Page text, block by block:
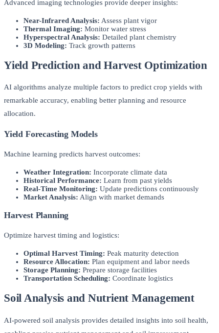
Advanced imaging technologies provide deeper insights:
Near-Infrared Analysis: Assess plant vigor
Thermal Imaging: Monitor water stress
Hyperspectral Analysis: Detailed plant chemistry
3D Modeling: Track growth patterns
Yield Prediction and Harvest Optimization
AI algorithms analyze multiple factors to predict crop yields with
remarkable accuracy, enabling better planning and resource
allocation.
Yield Forecasting Models
Machine learning predicts harvest outcomes:
Weather Integration: Incorporate climate data
Historical Performance: Learn from past yields
Real-Time Monitoring: Update predictions continuously
Market Analysis: Align with market demands
Harvest Planning
Optimize harvest timing and logistics:
Optimal Harvest Timing: Peak maturity detection
Resource Allocation: Plan equipment and labor needs
Storage Planning: Prepare storage facilities
Transportation Scheduling: Coordinate logistics
Soil Analysis and Nutrient Management
AI-powered soil analysis provides detailed insights into soil health,